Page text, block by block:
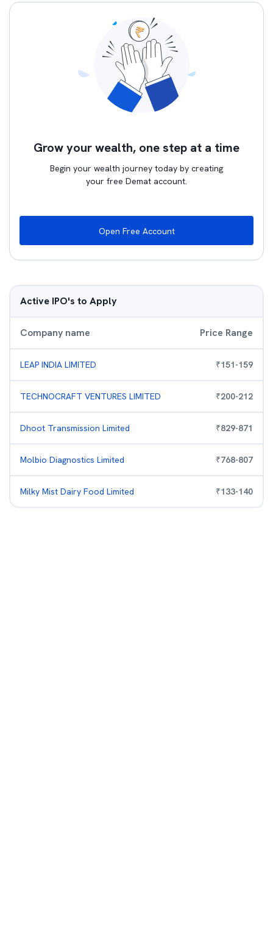
Grow your wealth, one step at a time
Begin your wealth journey today by creating
your free Demat account.
Open Free Account
Active IPO's to Apply
Company name Price Range
LEAP INDIA LIMITED ₹151-159
TECHNOCRAFT VENTURES LIMITED ₹200-212
Dhoot Transmission Limited ₹829-871
Molbio Diagnostics Limited ₹768-807
Milky Mist Dairy Food Limited ₹133-140